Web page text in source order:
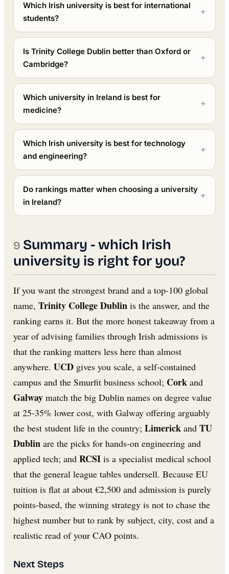
Which Irish university is best for international
students?
Is Trinity College Dublin better than Oxford or
Cambridge?
Which university in Ireland is best for
medicine?
Which Irish university is best for technology
and engineering?
Do rankings matter when choosing a university
in Ireland?
Summary - which Irish
university is right for you?
If you want the strongest brand and a top-100 global
name, Trinity College Dublin is the answer, and the
ranking earns it. But the more honest takeaway from a
year of advising families through Irish admissions is
that the ranking matters less here than almost
anywhere. UCD gives you scale, a self-contained
campus and the Smurfit business school; Cork and
Galway match the big Dublin names on degree value
at 25-35% lower cost, with Galway offering arguably
the best student life in the country; Limerick and TU
Dublin are the picks for hands-on engineering and
applied tech; and RCSI is a specialist medical school
that the general league tables undersell. Because EU
tuition is flat at about €2,500 and admission is purely
points-based, the winning strategy is not to chase the
highest number but to rank by subject, city, cost and a
realistic read of your CAO points.
Next Steps